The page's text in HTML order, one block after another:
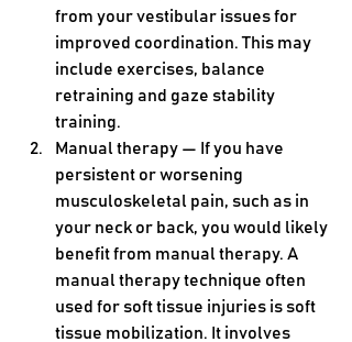
from your vestibular issues for
improved coordination. This may
include exercises, balance
retraining and gaze stability
training.
Manual therapy — If you have
persistent or worsening
musculoskeletal pain, such as in
your neck or back, you would likely
benefit from manual therapy. A
manual therapy technique often
used for soft tissue injuries is soft
tissue mobilization. It involves